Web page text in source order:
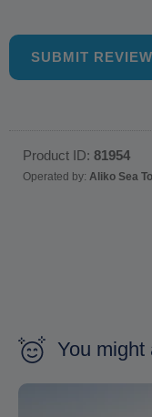
SUBMIT REVIEW
Product ID: 81954
Operated by: Aliko Sea
You might